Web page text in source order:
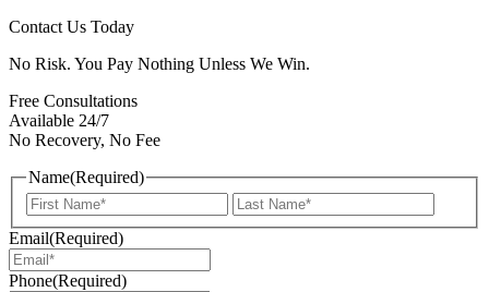
Contact Us Today
No Risk. You Pay Nothing Unless We Win.
Free Consultations
Available 24/7
No Recovery, No Fee
Name(Required)
First
Email(Required)
Phone(Required)